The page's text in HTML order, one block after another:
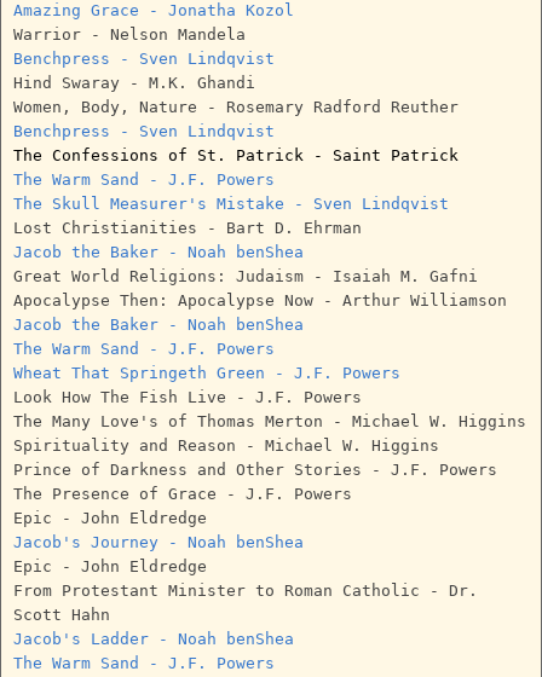
Amazing Grace - Jonatha Kozol
Warrior - Nelson Mandela
Benchpress - Sven Lindqvist
Hind Swaray - M.K. Ghandi
Women, Body, Nature - Rosemary Radford Reuther
Benchpress - Sven Lindqvist
The Confessions of St. Patrick - Saint Patrick
The Warm Sand - J.F. Powers
The Skull Measurer's Mistake - Sven Lindqvist
Lost Christianities - Bart D. Ehrman
Jacob the Baker - Noah benShea
Great World Religions: Judaism - Isaiah M. Gafni
Apocalypse Then: Apocalypse Now - Arthur Williamson
Jacob the Baker - Noah benShea
The Warm Sand - J.F. Powers
Wheat That Springeth Green - J.F. Powers
Look How The Fish Live - J.F. Powers
The Many Love's of Thomas Merton - Michael W. Higgins
Spirituality and Reason - Michael W. Higgins
Prince of Darkness and Other Stories - J.F. Powers
The Presence of Grace - J.F. Powers
Epic - John Eldredge
Jacob's Journey - Noah benShea
Epic - John Eldredge
From Protestant Minister to Roman Catholic - Dr.
Scott Hahn
Jacob's Ladder - Noah benShea
The Warm Sand - J.F. Powers